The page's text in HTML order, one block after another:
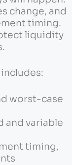
change, and
timing.
liquidity
worst-case
and variable
timing,